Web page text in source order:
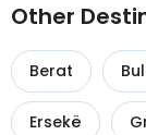
Other
Berat
Ersekë